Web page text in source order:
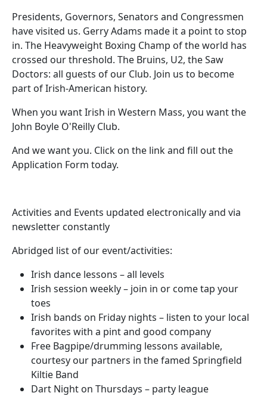
Presidents, Governors, Senators and Congressmen
have visited us. Gerry Adams made it a point to stop
in. The Heavyweight Boxing Champ of the world has
crossed our threshold. The Bruins, U2, the Saw
Doctors: all guests of our Club. Join us to become
part of Irish-American history.
When you want Irish in Western Mass, you want the
John Boyle O'Reilly Club.
And we want you. Click on the link and fill out the
Application Form today.
Activities and Events updated electronically and via
newsletter constantly
Abridged list of our event/activities:
Irish dance lessons – all levels
Irish session weekly – join in or come tap your
toes
Irish bands on Friday nights – listen to your local
favorites with a pint and good company
Free Bagpipe/drumming lessons available,
courtesy our partners in the famed Springfield
Kiltie Band
Dart Night on Thursdays – party league